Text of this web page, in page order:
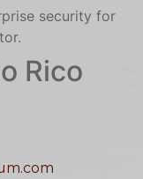
security for
Rico